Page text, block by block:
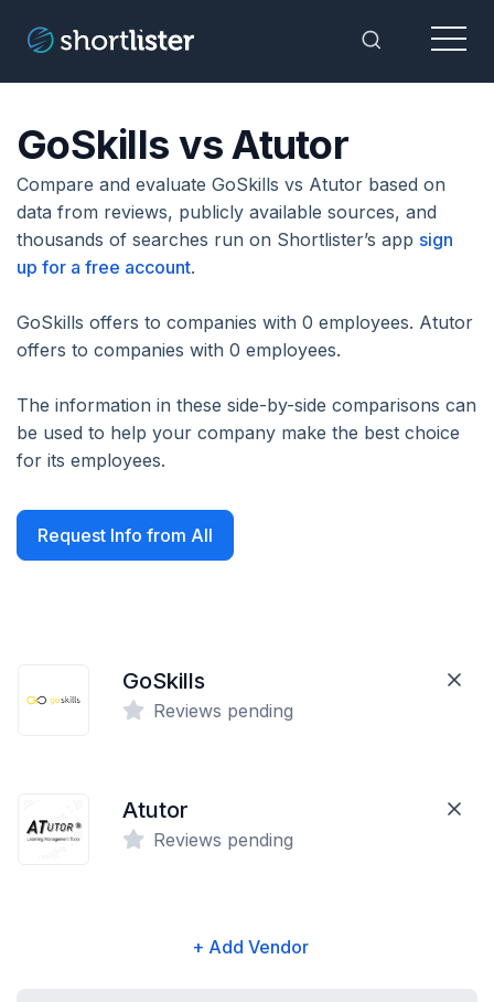
Toggle
Menu
GoSkills vs Atutor
Compare and evaluate GoSkills vs Atutor based on
data from reviews, publicly available sources, and
thousands of searches run on Shortlister’s app sign
up for a free account.
GoSkills offers to companies with 0 employees. Atutor
offers to companies with 0 employees.
The information in these side-by-side comparisons can
be used to help your company make the best choice
for its employees.
Request Info from All
GoSkills
Reviews pending
Atutor
Reviews pending
+ Add Vendor